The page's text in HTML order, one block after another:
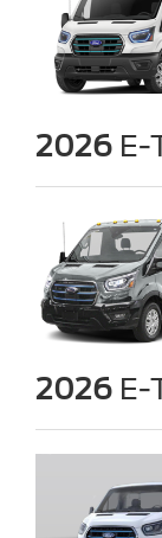
2026 E-
2026 E-